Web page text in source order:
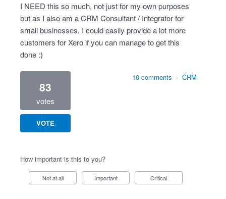
I NEED this so much, not just for my own purposes
but as I also am a CRM Consultant / Integrator for
small businesses. I could easily provide a lot more
customers for Xero if you can manage to get this
done :)
83
votes
VOTE
10 comments · CRM
How important is this to you?
Not at all Important Critical